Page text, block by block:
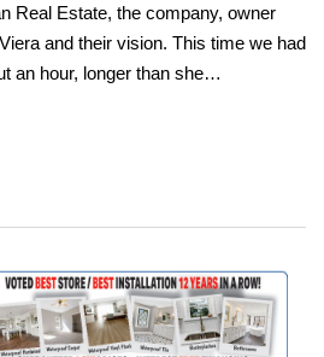
Real Estate, the company, owner
and their vision. This time we had
an hour, longer than she…